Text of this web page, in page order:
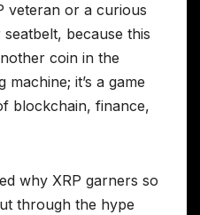
veteran or a curious
because this
coin in the
it’s a game
blockchain, finance,
why XRP garners so
through the hype